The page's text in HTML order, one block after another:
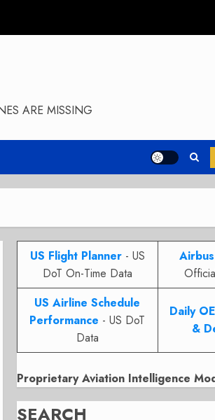
ARE MISSING
US Flight Planner- US
DoT On-Time Data
US Airline Schedule
Performance - US DoT
Data
Daily
&
Proprietary Aviation Intelligence
SEARCH